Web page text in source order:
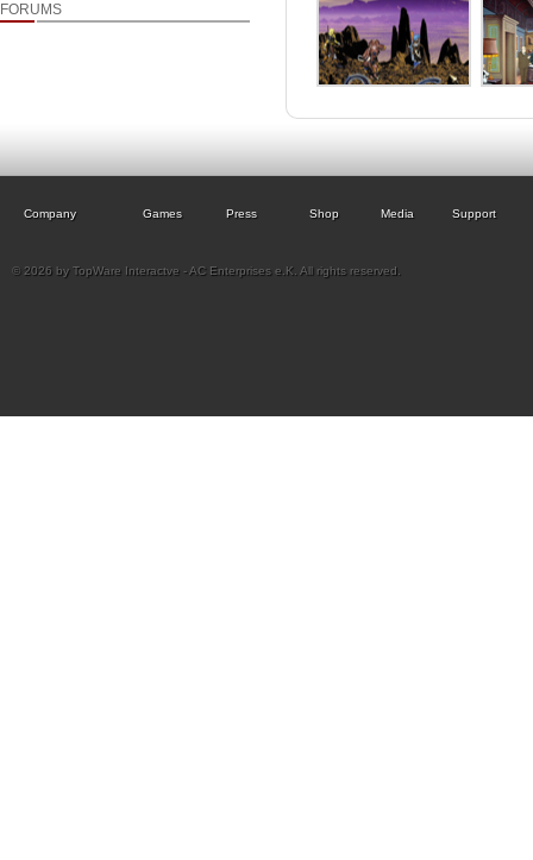
FORUMS
Company Games Press Shop Media Support
© 2026 by TopWare Interactve - AC Enterprises e.K. All rights reserved.